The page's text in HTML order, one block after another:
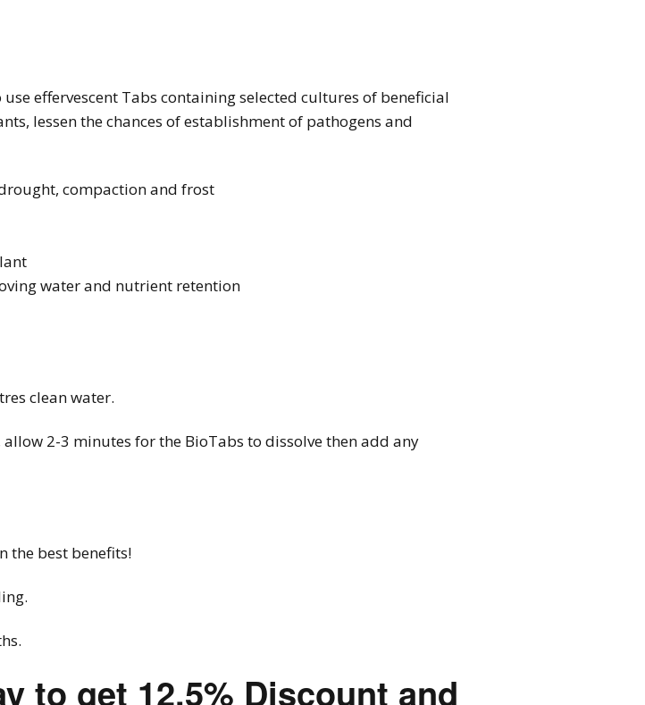
effervescent Tabs containing selected cultures of beneficial
lessen the chances of establishment of pathogens and
compaction and frost
water and nutrient retention
clean water.
2-3 minutes for the BioTabs to dissolve then add any
the best benefits!
to get 12.5% Discount and